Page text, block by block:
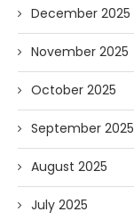
December 2025
November 2025
October 2025
September 2025
August 2025
July 2025